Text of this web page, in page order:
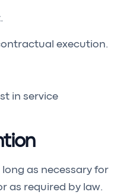
execution.
in service
as necessary for
as required by law.